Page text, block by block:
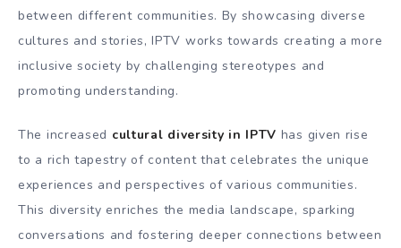
between different communities. By showcasing diverse
cultures and stories, IPTV works towards creating a more
inclusive society by challenging stereotypes and
promoting understanding.
The increased cultural diversity in IPTV has given rise
to a rich tapestry of content that celebrates the unique
experiences and perspectives of various communities.
This diversity enriches the media landscape, sparking
conversations and fostering deeper connections between